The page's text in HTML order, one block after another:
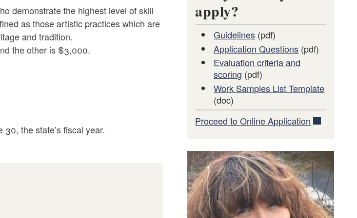
demonstrate the highest level of skill
as those artistic practices which are
and tradition.
the other is $3,000.
the state’s fiscal year.
apply?
Guidelines (pdf)
Application Questions (pdf)
Evaluation criteria and
scoring (pdf)
Work Samples List Template
(doc)
Proceed to Online Application